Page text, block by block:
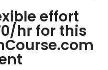
effort
hr for this